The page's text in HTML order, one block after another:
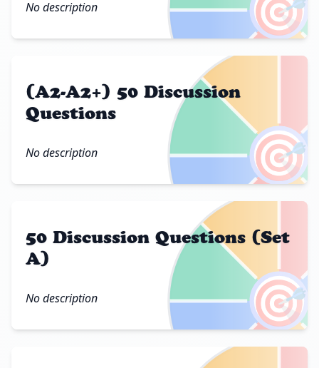
No description
🎯
(A2-A2+) 50 Discussion
Questions
No description
🎯
50 Discussion Questions (Set
A)
No description